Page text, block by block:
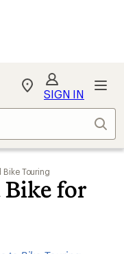
My
Find
store
SIGN IN
Touring
Bike for